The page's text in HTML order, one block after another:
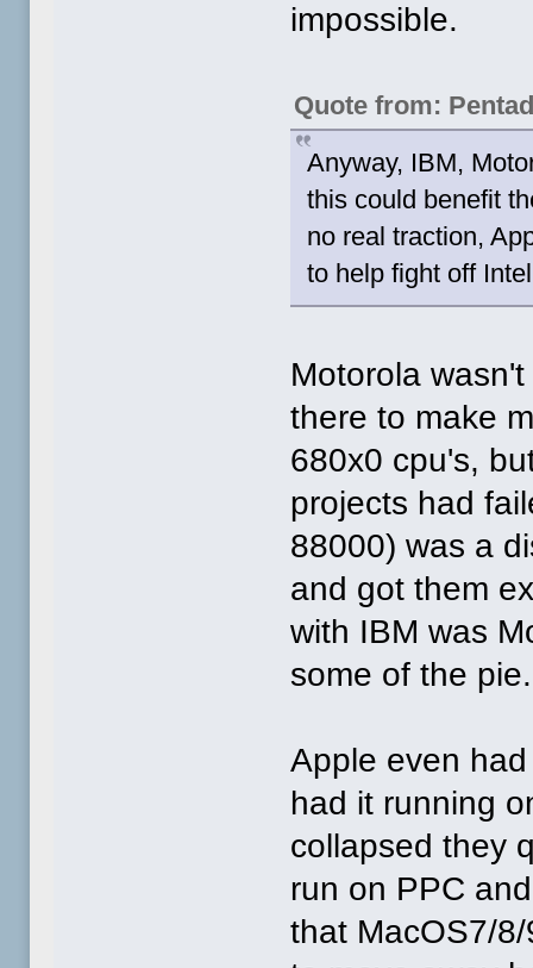
impossible.
Quote from:
Anyway, IBM,
this could benefit
no real traction,
to help fight off
Motorola
there to make
680x0 cpu's,
projects had
88000) was a
and got them
with IBM was
some of the pie.
Apple even
had it running
collapsed they
run on PPC
that MacOS7/